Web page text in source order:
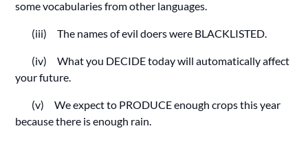
some vocabularies from other languages.
(iii) The names of evil doers were BLACKLISTED.
(iv) What you DECIDE today will automatically affect
your future.
(v) We expect to PRODUCE enough crops this year
because there is enough rain.